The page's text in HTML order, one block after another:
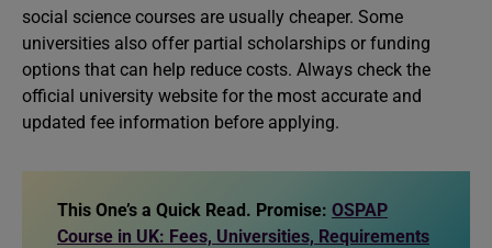
social science courses are usually cheaper. Some
universities also offer partial scholarships or funding
options that can help reduce costs. Always check the
official university website for the most accurate and
updated fee information before applying.
This One’s a Quick Read. Promise: OSPAP
Course in UK: Fees, Universities, Requirements